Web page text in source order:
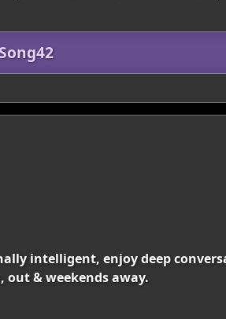
intelligent, enjoy deep
& weekends away.